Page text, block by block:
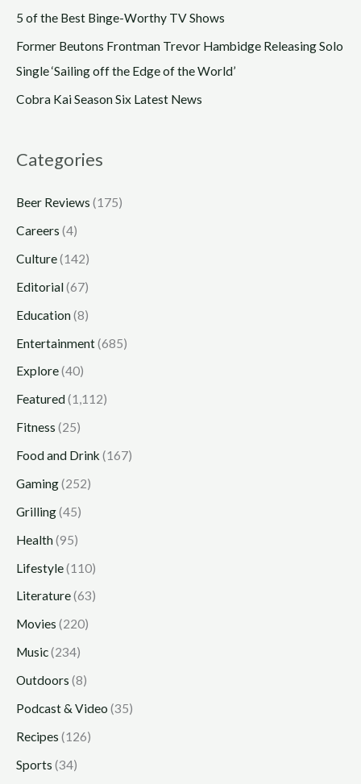
5 of the Best Binge-Worthy TV Shows
Former Beutons Frontman Trevor Hambidge Releasing Solo
Single ‘Sailing off the Edge of the World’
Cobra Kai Season Six Latest News
Categories
Beer Reviews (175)
Careers (4)
Culture(142)
Editorial(67)
Education(8)
Entertainment(685)
Explore(40)
Featured(1,112)
Fitness (25)
Food and Drink (167)
Gaming(252)
Grilling(45)
Health(95)
Lifestyle(110)
Literature(63)
Movies (220)
Music(234)
Outdoors (8)
Podcast & Video (35)
Recipes (126)
Sports (34)